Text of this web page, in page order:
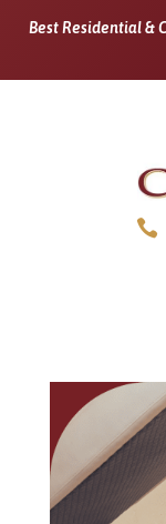
Best Residential &
